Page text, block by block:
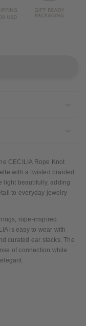
CECILIA Rope Knot
with a twisted braided
light beautifully, adding
to everyday jewelry
rope-inspired
is easy to wear with
curated ear stacks. The
of connection while